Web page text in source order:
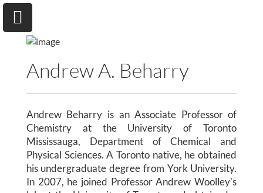
University of Toronto
Department of Chemical & Physical Sciences
Home
Research
Andrew A. Beharry
Andrew Beharry is an Associate Professor of
Chemistry at the University of Toronto
Mississauga, Department of Chemical and
Physical Sciences. A Toronto native, he obtained
his undergraduate degree from York University.
In 2007, he joined Professor Andrew Woolley’s